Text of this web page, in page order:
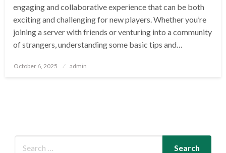
engaging and collaborative experience that can be both
exciting and challenging for new players. Whether you’re
joining a server with friends or venturing into a community
of strangers, understanding some basic tips and…
Posted
October 6, 2025 admin